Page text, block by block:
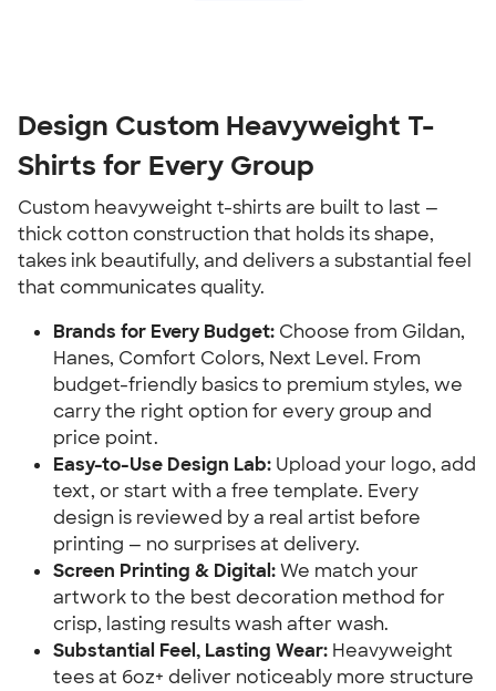
Design Custom Heavyweight T-
Shirts for Every Group
Custom heavyweight t-shirts are built to last —
thick cotton construction that holds its shape,
takes ink beautifully, and delivers a substantial feel
that communicates quality.
Brands for Every Budget: Choose from Gildan,
Hanes, Comfort Colors, Next Level. From
budget-friendly basics to premium styles, we
carry the right option for every group and
price point.
Easy-to-Use Design Lab: Upload your logo, add
text, or start with a free template. Every
design is reviewed by a real artist before
printing — no surprises at delivery.
Screen Printing & Digital:We match your
artwork to the best decoration method for
crisp, lasting results wash after wash.
Substantial Feel, Lasting Wear: Heavyweight
tees at 6oz+ deliver noticeably more structure